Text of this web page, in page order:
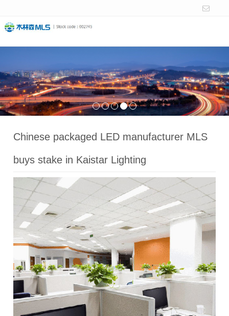
Chinese packaged LED manufacturer MLS
buys stake in Kaistar Lighting